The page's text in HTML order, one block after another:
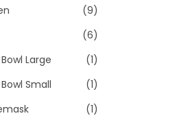
(9)
(6)
Large
(1)
Small
(1)
(1)